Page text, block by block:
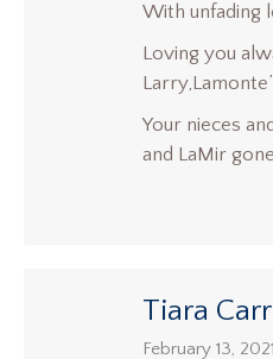
With unfading
Loving you
Larry,Lamonte’
Your nieces
and LaMir
Tiara Carr
says:
February 13,